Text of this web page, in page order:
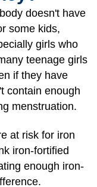
doesn't have
some kids,
girls who
teenage girls
if they have
contain enough
menstruation.
at risk for iron
iron-fortified
enough iron-